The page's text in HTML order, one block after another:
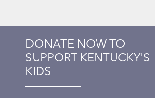
DONATE NOW TO
SUPPORT KENTUCKY'S
KIDS